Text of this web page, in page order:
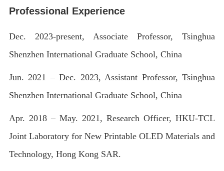
Professional Experience
Dec. 2023-present, Associate Professor, Tsinghua
Shenzhen International Graduate School, China
Jun. 2021 – Dec. 2023, Assistant Professor, Tsinghua
Shenzhen International Graduate School, China
Apr. 2018 – May. 2021, Research Officer, HKU-TCL
Joint Laboratory for New Printable OLED Materials and
Technology, Hong Kong SAR.